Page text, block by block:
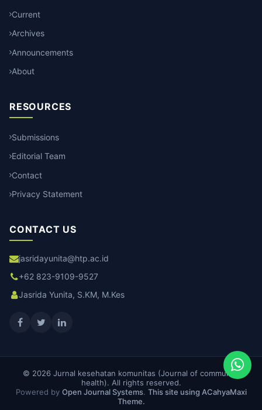
Current
Archives
Announcements
About
RESOURCES
Submissions
Editorial Team
Contact
Privacy Statement
CONTACT US
jasridayunita@htp.ac.id
+62 823-9109-9527
Jasrida Yunita, S.KM, M.Kes
© 2026 Jurnal kesehatan komunitas (Journal of community
health). All rights reserved.
Powered by Open Journal Systems. This site using ACahyaMaxi
Theme.